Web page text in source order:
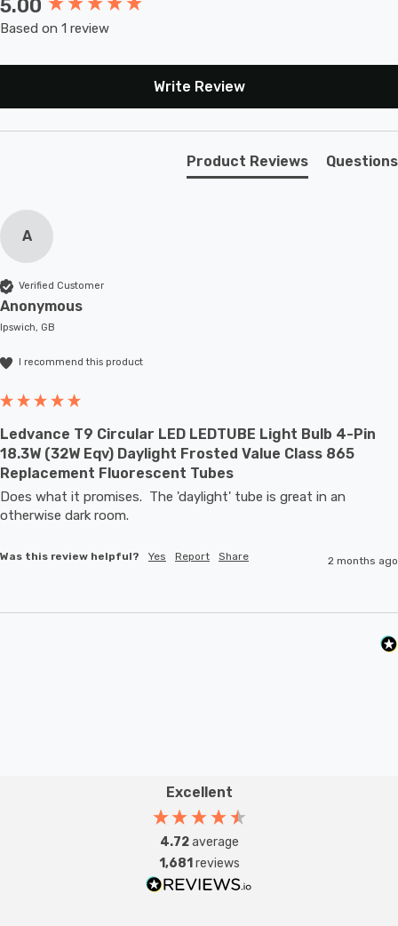
5.00
Based on 1 review
Write Review
Product Reviews Questions
A
Verified Customer
Anonymous
Ipswich, GB
I recommend this product
Ledvance T9 Circular LED LEDTUBE Light Bulb 4-Pin
18.3W (32W Eqv) Daylight Frosted Value Class 865
Replacement Fluorescent Tubes
Does what it promises.  The 'daylight' tube is great in an
otherwise dark room.
Was this review helpful? Yes Report Share 2 months ago
New content loaded
Excellent
4.72average
1,681 reviews